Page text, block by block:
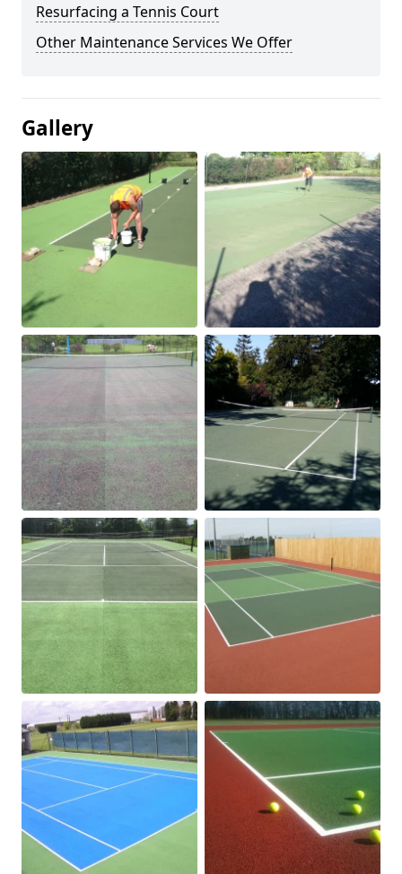
Resurfacing a Tennis Court
Other Maintenance Services We Offer
Gallery